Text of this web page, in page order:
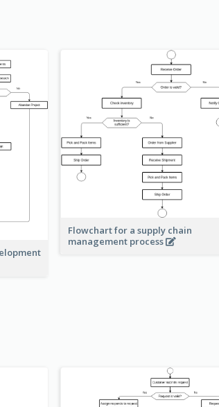
Flowchart for a supply chain
management process